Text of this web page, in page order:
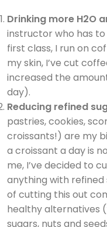
Drinking more H2O
instructor who has
first class, I run on
my skin, I’ve cut
increased the
day).
Reducing refined
pastries, cookies,
croissants!) are my
a croissant a day is
me, I’ve decided to
anything with
of cutting this out
healthy alternatives
sugars, nuts and